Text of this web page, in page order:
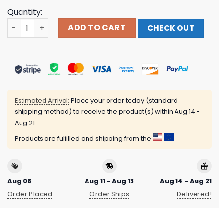
Quantity:
500Kg Bomb Helldivers 2 Shirt Fangamer Store Merch
ADD TO CART CHECK OUT
Estimated Arrival: Place your order today (standard
shipping method) to receive the product(s) within Aug 14 -
Aug 21
Products are fulfilled and shipping from the
Aug 08
Order Placed
Aug 11 - Aug 13
Order Ships
Aug 14 - Aug 21
Delivered!